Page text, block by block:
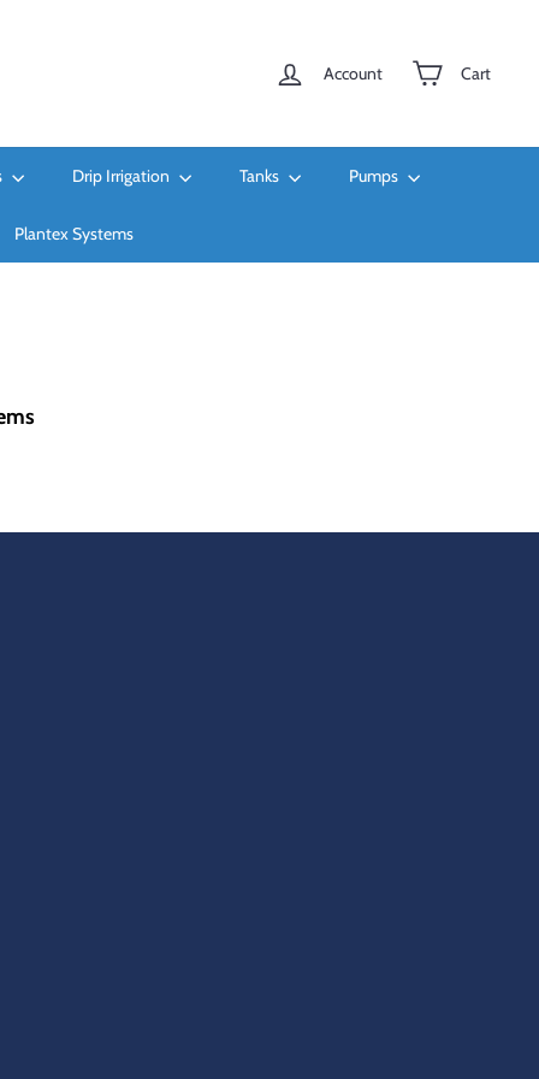
Account Cart
Drip Irrigation Tanks Pumps
Plantex Systems